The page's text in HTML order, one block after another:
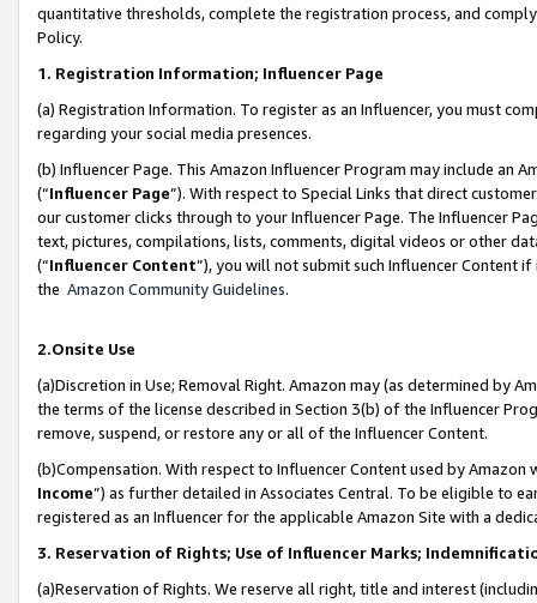
quantitative thresholds, complete the registration process, and
Policy.
1. Registration Information; Influencer Page
(a) Registration Information. To register as an Influencer, you must
regarding your social media presences.
(b) Influencer Page. This Amazon Influencer Program may include an
(“Influencer Page”). With respect to Special Links that direct
our customer clicks through to your Influencer Page. The Influencer
text, pictures, compilations, lists, comments, digital videos or other
(“Influencer Content”), you will not submit such Influencer Content
the Amazon Community Guidelines.
2.Onsite Use
(a)Discretion in Use; Removal Right. Amazon may (as determined by
the terms of the license described in Section 3(b) of the Influencer
remove, suspend, or restore any or all of the Influencer Content.
(b)Compensation. With respect to Influencer Content used by
Income”) as further detailed in Associates Central. To be eligible to
registered as an Influencer for the applicable Amazon Site with a
3. Reservation of Rights; Use of Influencer Marks;
(a)Reservation of Rights. We reserve all right, title and interest